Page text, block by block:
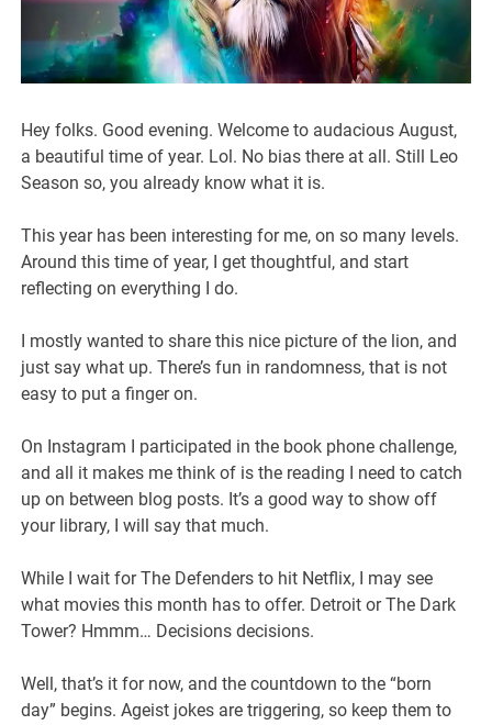
Hey folks. Good evening. Welcome to audacious August,
a beautiful time of year. Lol. No bias there at all. Still Leo
Season so, you already know what it is.
This year has been interesting for me, on so many levels.
Around this time of year, I get thoughtful, and start
reflecting on everything I do.
I mostly wanted to share this nice picture of the lion, and
just say what up. There’s fun in randomness, that is not
easy to put a finger on.
On Instagram I participated in the book phone challenge,
and all it makes me think of is the reading I need to catch
up on between blog posts. It’s a good way to show off
your library, I will say that much.
While I wait for The Defenders to hit Netflix, I may see
what movies this month has to offer. Detroit or The Dark
Tower? Hmmm… Decisions decisions.
Well, that’s it for now, and the countdown to the “born
day” begins. Ageist jokes are triggering, so keep them to